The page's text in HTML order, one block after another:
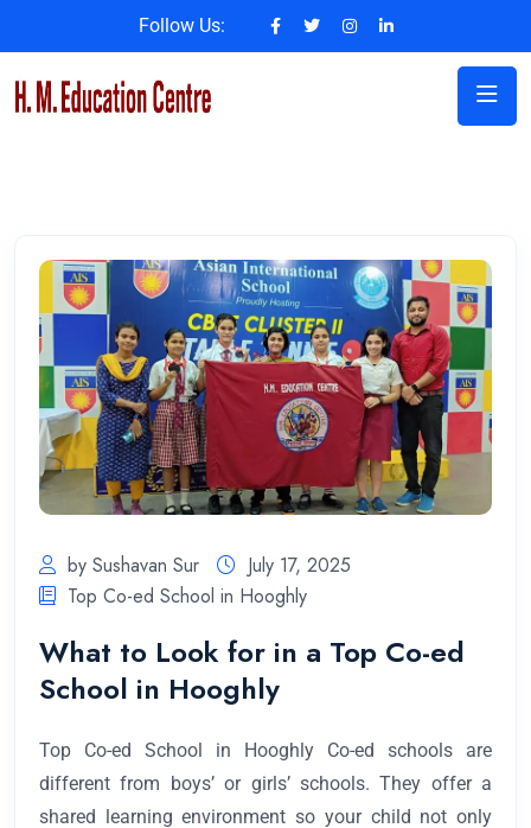
Follow Us:
by Sushavan Sur
July 17, 2025
Top Co-ed School in Hooghly
What to Look for in a Top Co-ed
School in Hooghly
Top Co-ed School in Hooghly Co-ed schools are
different from boys’ or girls’ schools. They offer a
shared learning environment so your child not only